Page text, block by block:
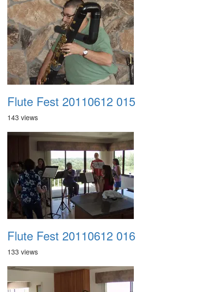
Flute Fest 20110612 015
143 views
Flute Fest 20110612 016
133 views